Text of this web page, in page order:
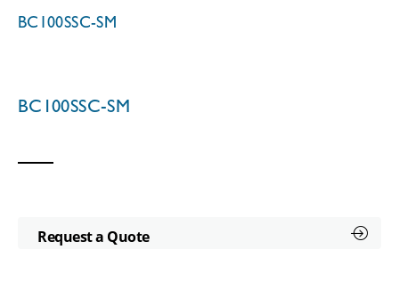
BC100SSC-SM
BC100SSC-SM
Request a Quote